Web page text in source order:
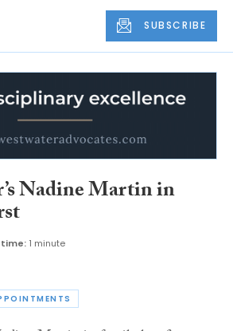
SUBSCRIBE
Nadine Martin in
time: 1 minute